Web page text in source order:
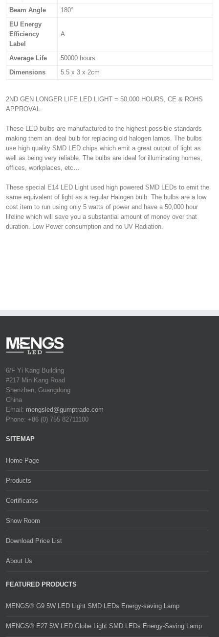
Beam Angle
180°
EU Energy
Efficiency
Label
A
Average Life
50000 hours
Dimensions
5.5 x 3 x 2cm
2ND GEN LONGER LIFE LED LIGHT = 50,000 HOURS, CE & ROHS
APPROVAL.
These LED bulbs are manufactured to the highest possible standards
making them an ideal bulb for replacing old halogen lamps. The bulbs
use high quality SMD LED chips which emit a great output of light as
well as being very reliable. The bulbs are ideal for illuminating homes,
offices, workplaces, etc…
These special E14 LED Light used high powered SMD LEDs to emit the
same equivalent of light as a regular Halogen bulb. The bulbs are a low
cost item to run using only 5 watts of power and have a 50,000 hour
lifeline which will save you a substantial amount of money over that
duration. Low Power consumption and no UV Radiation.
6/F Yi Kang Building
#217 Min Kang Road
Shenzhen, Guangdong
China
Email: mengsled@gumptrade.com
Phone: +86 (0) 755 82711100
SITEMAP
Home Page
Products
Certificates
Show Room
Download Price List
About Us
FEATURED PRODUCTS
MENGS® G9 5W LED Light SMD LEDs Energy-saving Lamp
MENGS® E27 5W LED Globe Light SMD LEDs Energy-Saving Lamp